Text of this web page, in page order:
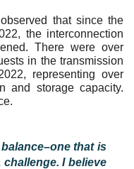
that since the
the interconnection
There were over
in the transmission
representing over
and storage capacity.
that is
I believe